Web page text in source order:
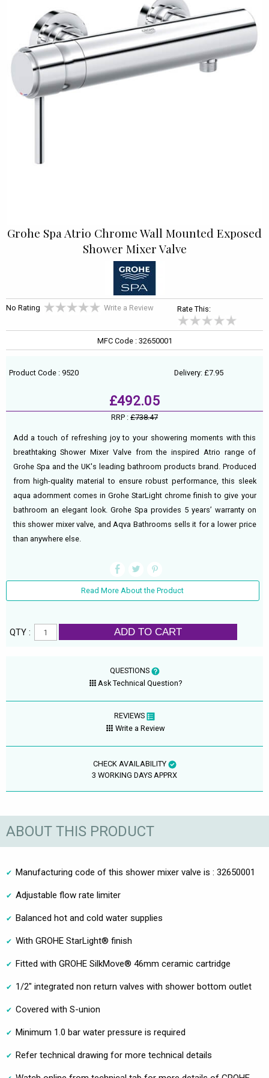
Grohe Spa Atrio Chrome Wall Mounted Exposed
Shower Mixer Valve
No Rating Write a Review Rate This:
MFC Code : 32650001
Product Code : 9520 Delivery: £7.95
£492.05
RRP : £738.47
Add a touch of refreshing joy to your showering moments with this
breathtaking Shower Mixer Valve from the inspired Atrio range of
Grohe Spa and the UK's leading bathroom products brand. Produced
from high-quality material to ensure robust performance, this sleek
aqua adornment comes in Grohe StarLight chrome finish to give your
bathroom an elegant look. Grohe Spa provides 5 years’ warranty on
this shower mixer valve, and Aqva Bathrooms sells it for a lower price
than anywhere else.
Read More About the Product
QTY : ADD TO CART
QUESTIONS
Ask Technical Question?
REVIEWS
Write a Review
CHECK AVAILABILITY
3 WORKING DAYS APPRX
ABOUT THIS PRODUCT
Manufacturing code of this shower mixer valve is : 32650001
Adjustable flow rate limiter
Balanced hot and cold water supplies
With GROHE StarLight® finish
Fitted with GROHE SilkMove® 46mm ceramic cartridge
1/2" integrated non return valves with shower bottom outlet
Covered with S-union
Minimum 1.0 bar water pressure is required
Refer technical drawing for more technical details